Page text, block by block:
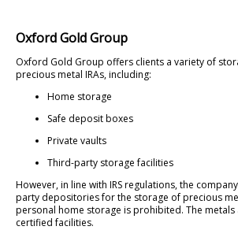
Oxford Gold Group
Oxford Gold Group offers clients a variety of
precious metal IRAs, including:
Home storage
Safe deposit boxes
Private vaults
Third-party storage facilities
However, in line with IRS regulations, the
party depositories for the storage of precious
personal home storage is prohibited. The metals
certified facilities.